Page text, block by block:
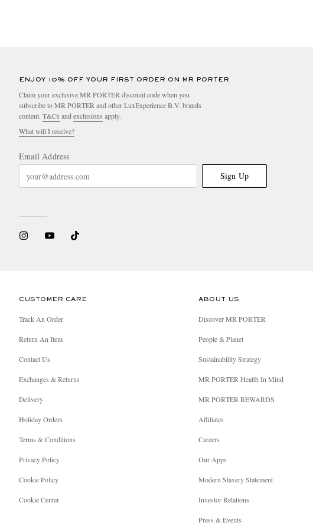
ENJOY 10% OFF YOUR FIRST ORDER ON MR PORTER
Claim your exclusive MR PORTER discount code when you
subscribe to MR PORTER and other LuxExperience B.V. brands
content. T&Cs andexclusions apply.
What will I receive?
Email Address
Sign Up
CUSTOMER CARE
Track An Order
Return An Item
Contact Us
Exchanges & Returns
Delivery
Holiday Orders
Terms & Conditions
Privacy Policy
Cookie Policy
Cookie Center
ABOUT US
Discover MR PORTER
People & Planet
Sustainability Strategy
MR PORTER Health In Mind
MR PORTER REWARDS
Affiliates
Careers
Our Apps
Modern Slavery Statement
Investor Relations
Press & Events